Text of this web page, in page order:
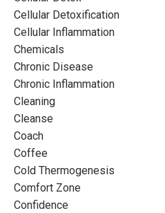
Cellular Detoxification
Cellular Inflammation
Chemicals
Chronic Disease
Chronic Inflammation
Cleaning
Cleanse
Coach
Coffee
Cold Thermogenesis
Comfort Zone
Confidence